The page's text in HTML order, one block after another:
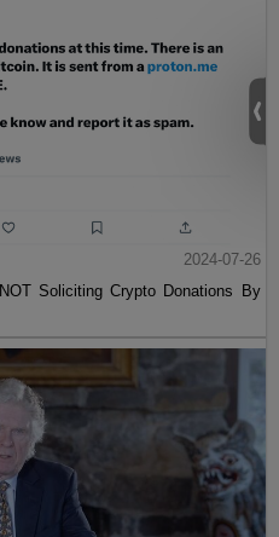
2024-07-26
Soliciting Crypto Donations By